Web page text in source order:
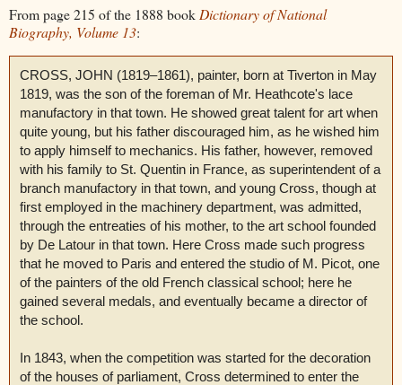
From page 215 of the 1888 book Dictionary of National
Biography, Volume 13:
CROSS, JOHN (1819–1861), painter, born at Tiverton in May
1819, was the son of the foreman of Mr. Heathcote's lace
manufactory in that town. He showed great talent for art when
quite young, but his father discouraged him, as he wished him
to apply himself to mechanics. His father, however, removed
with his family to St. Quentin in France, as superintendent of a
branch manufactory in that town, and young Cross, though at
first employed in the machinery department, was admitted,
through the entreaties of his mother, to the art school founded
by De Latour in that town. Here Cross made such progress
that he moved to Paris and entered the studio of M. Picot, one
of the painters of the old French classical school; here he
gained several medals, and eventually became a director of
the school.
In 1843, when the competition was started for the decoration
of the houses of parliament, Cross determined to enter the